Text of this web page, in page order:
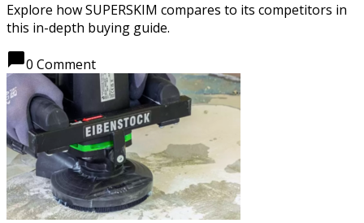
Explore how SUPERSKIM compares to its competitors in
this in-depth buying guide.
chat_bubble0 Comment